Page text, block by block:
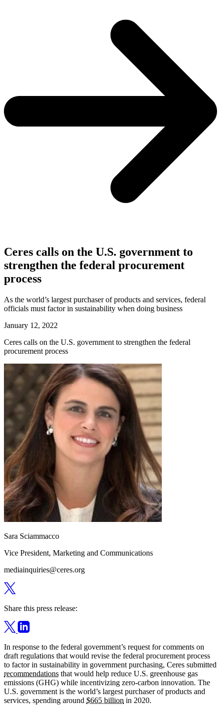
Ceres calls on the U.S. government to
strengthen the federal procurement
process
As the world’s largest purchaser of products and services, federal
officials must factor in sustainability when doing business
January 12, 2022
Ceres calls on the U.S. government to strengthen the federal
procurement process
Sara Sciammacco
Vice President, Marketing and Communications
mediainquiries@ceres.org
Share this press release:
In response to the federal government’s request for comments on
draft regulations that would revise the federal procurement process
to factor in sustainability in government purchasing, Ceres submitted
recommendations that would help reduce U.S. greenhouse gas
emissions (GHG) while incentivizing zero-carbon innovation. The
U.S. government is the world’s largest purchaser of products and
services, spending around $665 billion in 2020.